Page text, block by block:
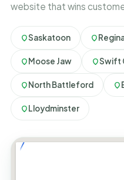
website that wins
Saskatoon
Moose Jaw Swift
North Battleford
Lloydminster